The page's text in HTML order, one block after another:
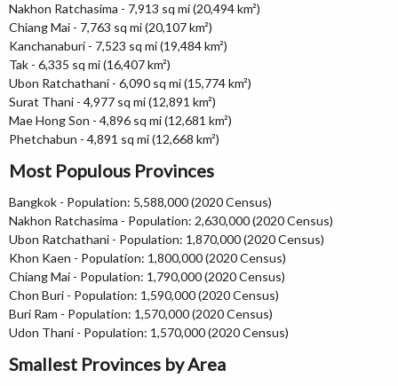
Nakhon Ratchasima - 7,913 sq mi (20,494 km²)
Chiang Mai - 7,763 sq mi (20,107 km²)
Kanchanaburi - 7,523 sq mi (19,484 km²)
Tak - 6,335 sq mi (16,407 km²)
Ubon Ratchathani - 6,090 sq mi (15,774 km²)
Surat Thani - 4,977 sq mi (12,891 km²)
Mae Hong Son - 4,896 sq mi (12,681 km²)
Phetchabun - 4,891 sq mi (12,668 km²)
Most Populous Provinces
Bangkok - Population: 5,588,000 (2020 Census)
Nakhon Ratchasima - Population: 2,630,000 (2020 Census)
Ubon Ratchathani - Population: 1,870,000 (2020 Census)
Khon Kaen - Population: 1,800,000 (2020 Census)
Chiang Mai - Population: 1,790,000 (2020 Census)
Chon Buri - Population: 1,590,000 (2020 Census)
Buri Ram - Population: 1,570,000 (2020 Census)
Udon Thani - Population: 1,570,000 (2020 Census)
Smallest Provinces by Area